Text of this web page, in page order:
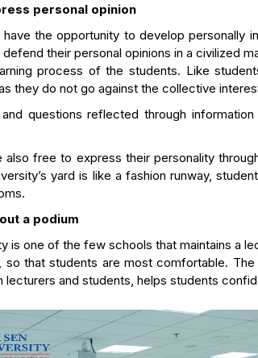
personal opinion
have the opportunity to develop
defend their personal opinions in a civilized
process of the students. Like
they do not go against the collective
questions reflected through
also free to express their personality
yard is like a fashion runway,
a podium
is one of the few schools that maintains a
so that students are most comfortable.
lecturers and students, helps students